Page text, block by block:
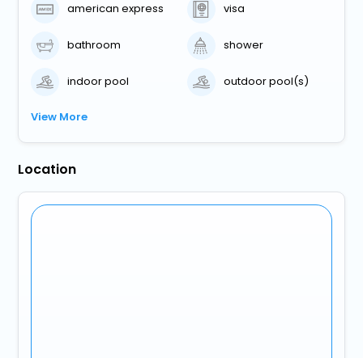
american express visa
bathroom shower
indoor pool outdoor pool(s)
View More
Location